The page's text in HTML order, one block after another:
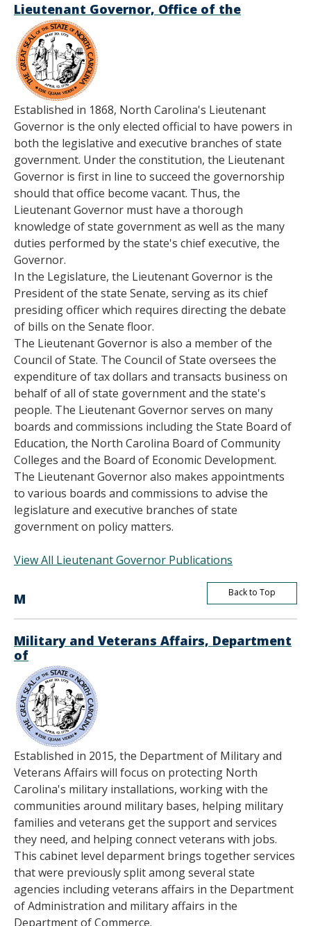
Lieutenant Governor, Office of the
Established in 1868, North Carolina's Lieutenant
Governor is the only elected official to have powers in
both the legislative and executive branches of state
government. Under the constitution, the Lieutenant
Governor is first in line to succeed the governorship
should that office become vacant. Thus, the
Lieutenant Governor must have a thorough
knowledge of state government as well as the many
duties performed by the state's chief executive, the
Governor.
In the Legislature, the Lieutenant Governor is the
President of the state Senate, serving as its chief
presiding officer which requires directing the debate
of bills on the Senate floor.
The Lieutenant Governor is also a member of the
Council of State. The Council of State oversees the
expenditure of tax dollars and transacts business on
behalf of all of state government and the state's
people. The Lieutenant Governor serves on many
boards and commissions including the State Board of
Education, the North Carolina Board of Community
Colleges and the Board of Economic Development.
The Lieutenant Governor also makes appointments
to various boards and commissions to advise the
legislature and executive branches of state
government on policy matters.
View All Lieutenant Governor Publications
M Back to Top
Military and Veterans Affairs, Department
of
Established in 2015, the Department of Military and
Veterans Affairs will focus on protecting North
Carolina's military installations, working with the
communities around military bases, helping military
families and veterans get the support and services
they need, and helping connect veterans with jobs.
This cabinet level deparment brings together services
that were previously split among several state
agencies including veterans affairs in the Department
of Administration and military affairs in the
Department of Commerce.